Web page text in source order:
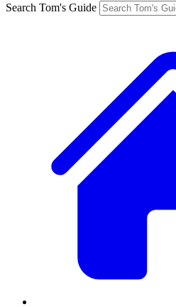
Search Tom's Guide